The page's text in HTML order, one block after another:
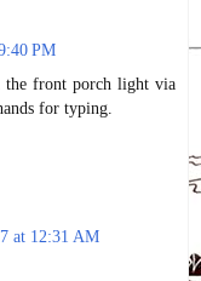
PM
the front porch light via
for typing.
at 12:31 AM